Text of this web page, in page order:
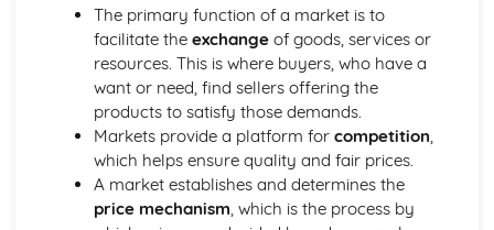
Recommend Improvements to Business Practices
Socially Responsible Corporate Policies, Procedures and
Practices
Community Involvement
Social Impact of Business Activity
Socially Responsible Behaviour when Trading
Stakeholder Interest in Socially Responsible Corporate
Behaviour
The Need to be a Good Corporate Citizen
The primary function of a market is to
facilitate the exchangeof goods, services or
resources. This is where buyers, who have a
want or need, find sellers offering the
products to satisfy those demands.
Markets provide a platform for competition,
which helps ensure quality and fair prices.
A market establishes and determines the
price mechanism, which is the process by